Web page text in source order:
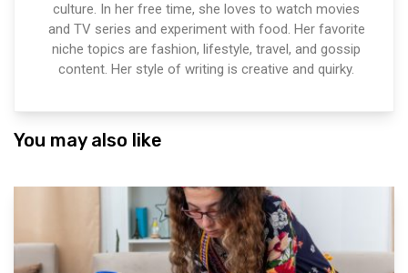
culture. In her free time, she loves to watch movies
and TV series and experiment with food. Her favorite
niche topics are fashion, lifestyle, travel, and gossip
content. Her style of writing is creative and quirky.
You may also like